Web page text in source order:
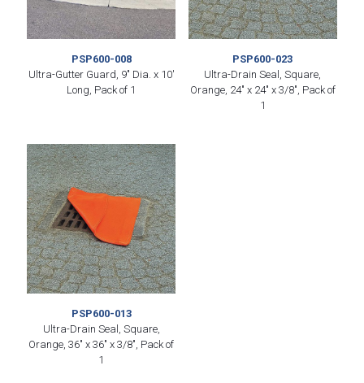
PSP600-008
Ultra-Gutter Guard, 9″ Dia. x 10′
Long, Pack of 1
PSP600-023
Ultra-Drain Seal, Square,
Orange, 24″ x 24″ x 3/8″, Pack of
1
PSP600-013
Ultra-Drain Seal, Square,
Orange, 36″ x 36″ x 3/8″, Pack of
1